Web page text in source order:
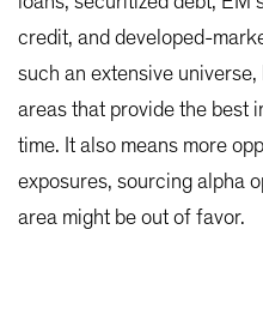
credit, and developed-
such an extensive
areas that provide the best
time. It also means more
exposures, sourcing alpha
area might be out of favor.